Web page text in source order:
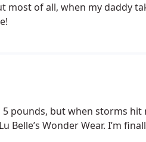
most of all, when my daddy
pounds, but when storms
Belle’s Wonder Wear. I’m